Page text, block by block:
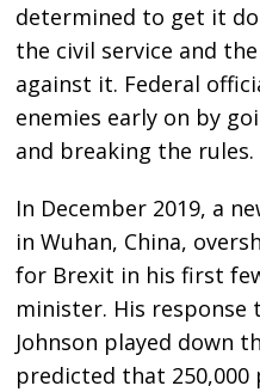
determined to get it
the civil service and
against it. Federal
enemies early on by
and breaking the rules.
In December 2019, a
in Wuhan, China,
for Brexit in his first
minister. His
Johnson played down
predicted that